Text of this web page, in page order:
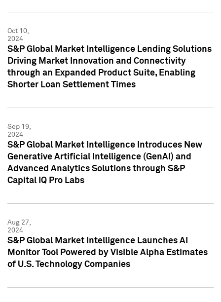
Oct 10,
2024
S&P Global Market Intelligence Lending Solutions
Driving Market Innovation and Connectivity
through an Expanded Product Suite, Enabling
Shorter Loan Settlement Times
Sep 19,
2024
S&P Global Market Intelligence Introduces New
Generative Artificial Intelligence (GenAI) and
Advanced Analytics Solutions through S&P
Capital IQ Pro Labs
Aug 27,
2024
S&P Global Market Intelligence Launches AI
Monitor Tool Powered by Visible Alpha Estimates
of U.S. Technology Companies